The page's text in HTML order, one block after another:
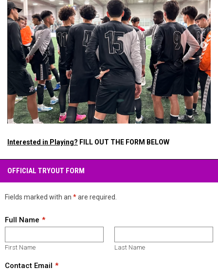
Interested in Playing? FILL OUT THE FORM BELOW
OFFICIAL TRYOUT FORM
Fields marked with an *are required.
Full Name
First Name Last Name
Contact Email